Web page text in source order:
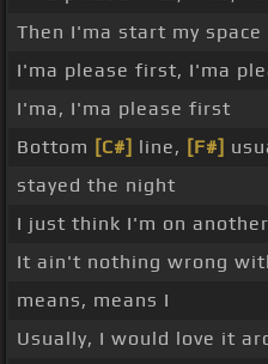
Then I'ma start my space
I'ma please first, I'ma
I'ma, I'ma please first
Bottom [C#] line, [F#]
stayed the night
I just think I'm on
It ain't nothing wrong
means, means I
Usually, I would love it